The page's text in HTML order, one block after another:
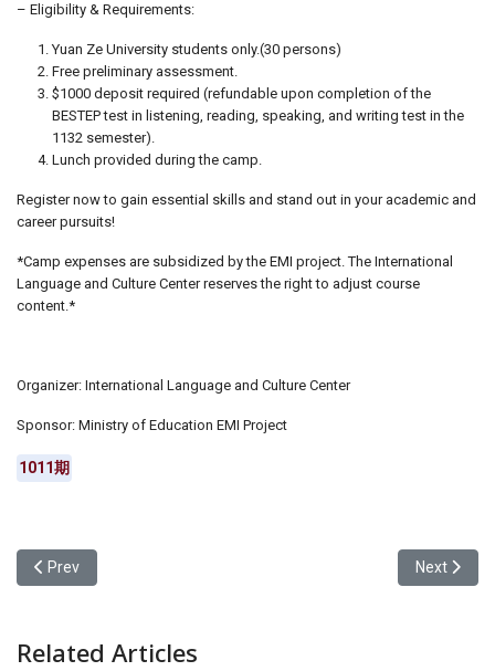
– Eligibility & Requirements:
Yuan Ze University students only.(30 persons)
Free preliminary assessment.
$1000 deposit required (refundable upon completion of the
BESTEP test in listening, reading, speaking, and writing test in the
1132 semester).
Lunch provided during the camp.
Register now to gain essential skills and stand out in your academic and
career pursuits!
*Camp expenses are subsidized by the EMI project. The International
Language and Culture Center reserves the right to adjust course
content.*
Organizer: International Language and Culture Center
Sponsor: Ministry of Education EMI Project
1011期
Previous article: Yuan Ze University’s Chinese Language and
Prev Next
Next
Related Articles